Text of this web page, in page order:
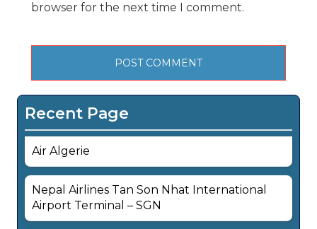
browser for the next time I comment.
Recent Page
Air Algerie
Nepal Airlines Tan Son Nhat International
Airport Terminal – SGN